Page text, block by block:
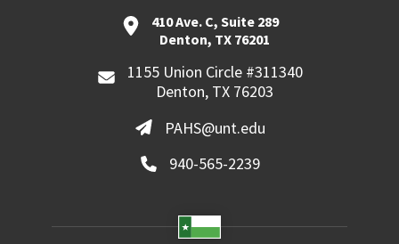
410 Ave. C, Suite 289
Denton, TX 76201
1155 Union Circle #311340
Denton, TX 76203
PAHS@unt.edu
940-565-2239